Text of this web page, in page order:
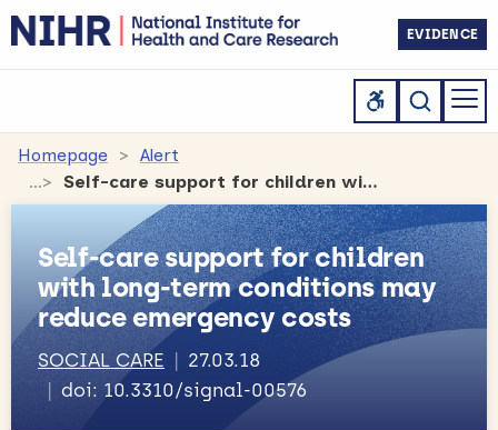
EVIDENCE
Homepage
Alert
Self-care support for children with long-term conditions may reduce emergency costs
Self-care support for children
with long-term conditions may
reduce emergency costs
SOCIAL CARE
27.03.18
doi: 10.3310/signal-00576